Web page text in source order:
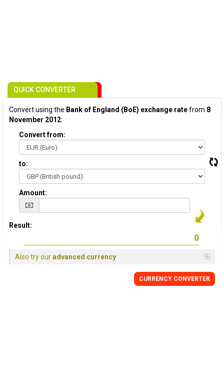
QUICK CONVERTER
Convert using the Bank of England (BoE) exchange ratefrom 8
November 2012:
Convert from:
to:
Amount:
Result:
Also try ouradvanced currency
CURRENCY CONVERTER